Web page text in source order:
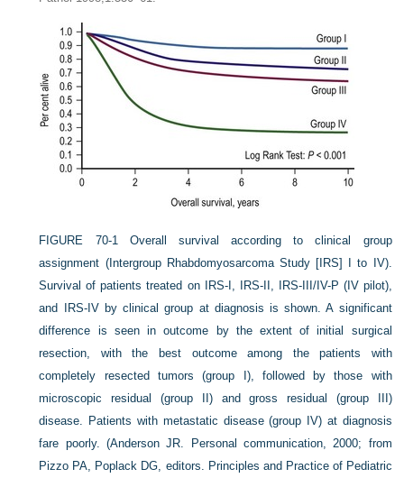
FIGURE 70-1
Overall survival according to clinical group
assignment (Intergroup Rhabdomyosarcoma Study [IRS] I to IV).
Survival of patients treated on IRS-I, IRS-II, IRS-III/IV-P (IV pilot),
and IRS-IV by clinical group at diagnosis is shown. A significant
difference is seen in outcome by the extent of initial surgical
resection, with the best outcome among the patients with
completely resected tumors (group I), followed by those with
microscopic residual (group II) and gross residual (group III)
disease. Patients with metastatic disease (group IV) at diagnosis
fare poorly.(Anderson JR. Personal communication, 2000; from
Pizzo PA, Poplack DG, editors. Principles and Practice of Pediatric